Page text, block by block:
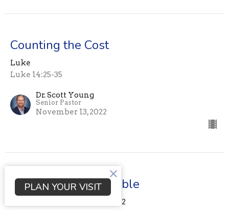
Counting the Cost
Luke
Luke 14:25-35
Dr. Scott Young
Senior Pastor
November 13, 2022
Lessons from the Table
nothing to do with food. Part 2
PLAN YOUR VISIT